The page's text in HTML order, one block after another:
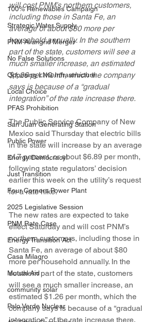
100% Renewables Campaign
Strategic Water Supply
PNM Avangrid Merger
No False Solutions
Opposing LNG Infrastructure
Local Choice
PFAS Prohibition
San Juan Generating Station
Public Power
Energy Democracy!
Just Transition
Four Corners Power Plant
2025 Legislative Session
PNM Rate Case
Energy Transition Act
Casa Milagro
Mutual Aid
community solar
Palo Verde Nuclear
will cost PNM’s northern customers,
including those in Santa Fe, an
average of about $80 more per
household annually. In the southern
part of the state, customers will see a
much smaller increase, an estimated
$1.26 per month, which the company
says is because of a “gradual
integration” of the rate increase there.
The Public Service Company of New
Mexico said Thursday that electric bills
in the state will increase by an average
of 7 percent, or about $6.89 per month,
following state regulators’ decision
earlier this week on the utility’s request
for a rate hike.
The new rates are expected to take
effect Saturday and will cost PNM’s
northern customers, including those in
Santa Fe, an average of about $80
more per household annually. In the
southern part of the state, customers
will see a much smaller increase, an
estimated $1.26 per month, which the
company says is because of a “gradual
integration” of the rate increase there.